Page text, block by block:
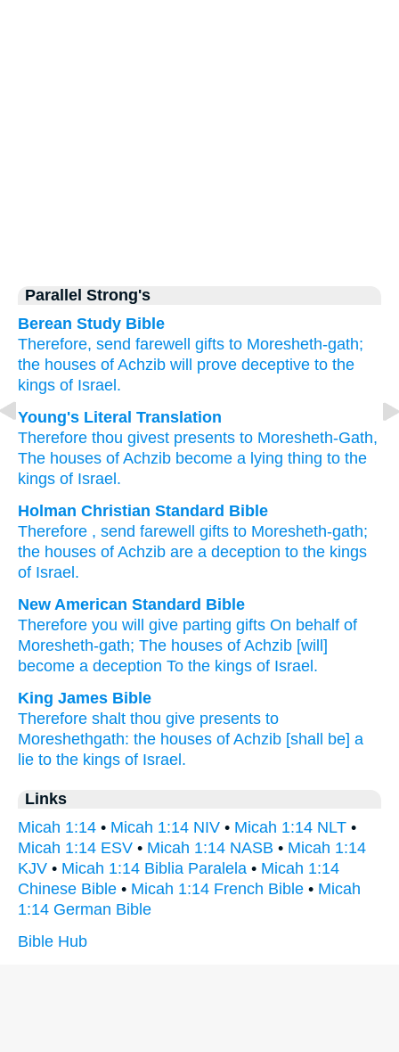
Parallel Strong's
Berean Study Bible
Therefore, send farewell gifts to Moresheth-gath;
the houses of Achzib will prove deceptive to the
kings of Israel.
Young's Literal Translation
Therefore thou givest presents to Moresheth-Gath,
The houses of Achzib become a lying thing to the
kings of Israel.
Holman Christian Standard Bible
Therefore , send farewell gifts to Moresheth-gath;
the houses of Achzib are a deception to the kings
of Israel .
New American Standard Bible
Therefore you will give parting gifts On behalf of
Moresheth-gath; The houses of Achzib [will]
become a deception To the kings of Israel.
King James Bible
Therefore shalt thou give presents to
Moreshethgath: the houses of Achzib [shall be] a
lie to the kings of Israel.
Links
Micah 1:14 • Micah 1:14 NIV • Micah 1:14 NLT •
Micah 1:14 ESV • Micah 1:14 NASB • Micah 1:14
KJV • Micah 1:14 Biblia Paralela • Micah 1:14
Chinese Bible • Micah 1:14 French Bible • Micah
1:14 German Bible
Bible Hub